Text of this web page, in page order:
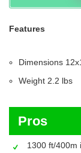
Features
Dimensions
Weight ‎2.2 lbs
Pros
1300 ft/400m